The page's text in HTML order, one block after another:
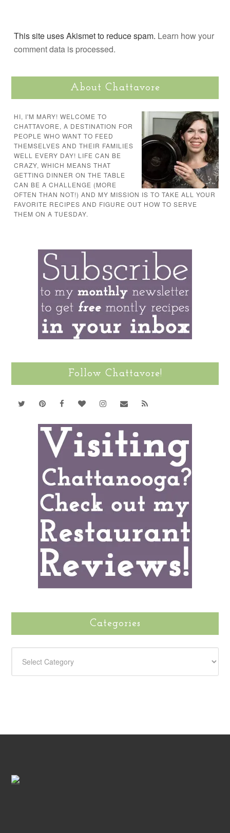
This site uses Akismet to reduce spam. Learn how your
comment data is processed.
About Chattavore
HI, I'M MARY! WELCOME TO
CHATTAVORE, A DESTINATION FOR
PEOPLE WHO WANT TO FEED
THEMSELVES AND THEIR FAMILIES
WELL EVERY DAY! LIFE CAN BE
CRAZY, WHICH MEANS THAT
GETTING DINNER ON THE TABLE
CAN BE A CHALLENGE (MORE
OFTEN THAN NOT!) AND MY MISSION IS TO TAKE ALL YOUR
FAVORITE RECIPES AND FIGURE OUT HOW TO SERVE
THEM ON A TUESDAY.
Follow Chattavore!
Categories